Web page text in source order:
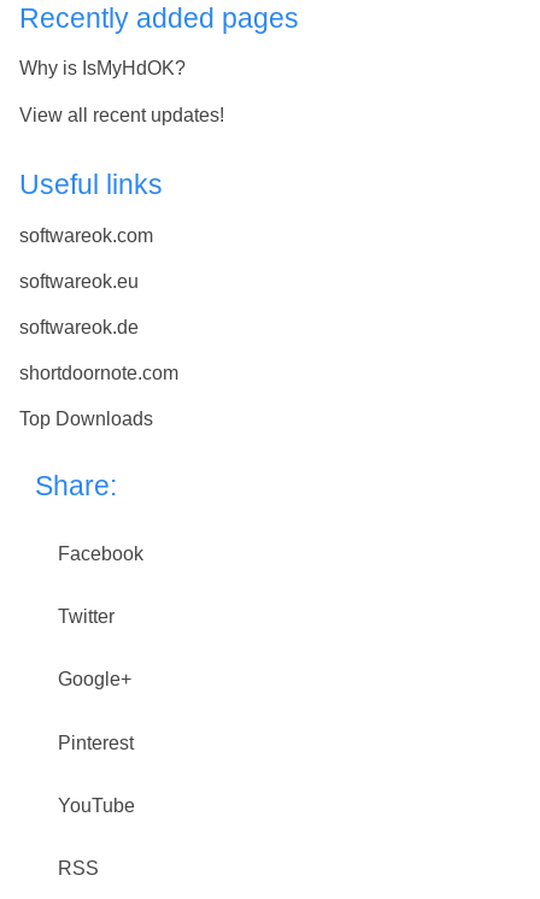
Recently added pages
Why is IsMyHdOK?
View all recent updates!
Useful links
softwareok.com
softwareok.eu
softwareok.de
shortdoornote.com
Top Downloads
Share:
Facebook
Twitter
Google+
Pinterest
YouTube
RSS